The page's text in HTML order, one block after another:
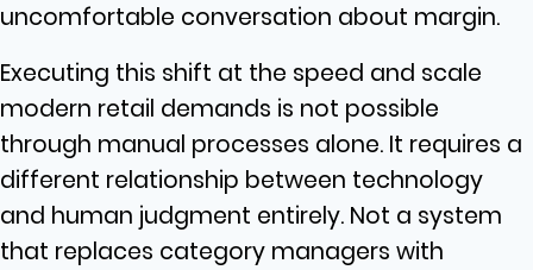
uncomfortable conversation about margin.
Executing this shift at the speed and scale
modern retail demands is not possible
through manual processes alone. It requires a
different relationship between technology
and human judgment entirely. Not a system
that replaces category managers with